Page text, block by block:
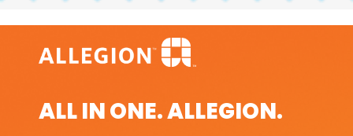
ALL IN ONE. ALLEGION.